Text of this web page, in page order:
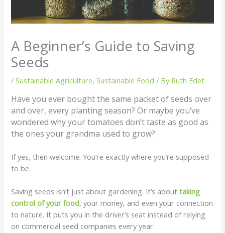
A Beginner’s Guide to Saving
Seeds
/Sustainable Agriculture,Sustainable Food / By Ruth Edet
Have you ever bought the same packet of seeds over
and over, every planting season? Or maybe you’ve
wondered why your tomatoes don’t taste as good as
the ones your grandma used to grow?
If yes, then welcome. You’re exactly where you’re supposed
to be.
Saving seeds isn’t just about gardening. It’s abouttaking
control of your food, your money, and even your connection
to nature. It puts you in the driver’s seat instead of relying
on commercial seed companies every year.